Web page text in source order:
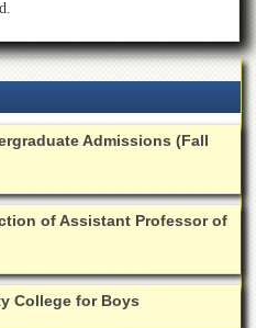
Admissions (Fall
of Assistant Professor of
College for Boys